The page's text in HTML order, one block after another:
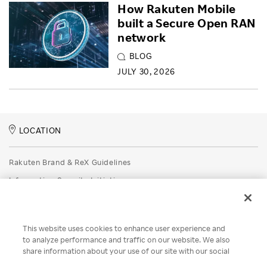
BLOG
JULY 30, 2026
How Rakuten Mobile
built a Secure Open RAN
network
LOCATION
Rakuten Brand & ReX Guidelines
Information Security Initiatives
Disclaimer
Unsolicited Idea Submission Policy
This website uses cookies to enhance user experience and
to analyze performance and traffic on our website. We also
share information about your use of our site with our social